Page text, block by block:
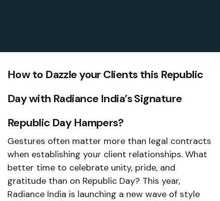
How to Dazzle your Clients this Republic
Day with Radiance India’s Signature
Republic Day Hampers?
Gestures often matter more than legal contracts
when establishing your client relationships. What
better time to celebrate unity, pride, and
gratitude than on Republic Day? This year,
Radiance India is launching a new wave of style